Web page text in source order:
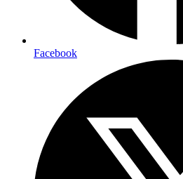
Facebook